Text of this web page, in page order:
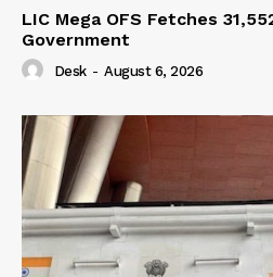
LIC Mega OFS Fetches
Government
Desk - August 6, 2026